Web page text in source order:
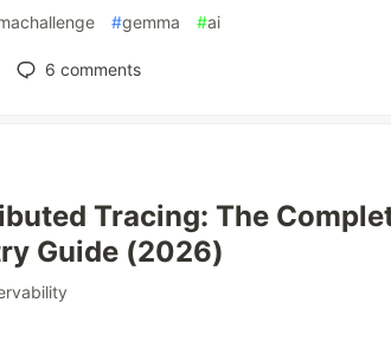
#gemma #ai
6 comments
Tracing: The
Guide (2026)